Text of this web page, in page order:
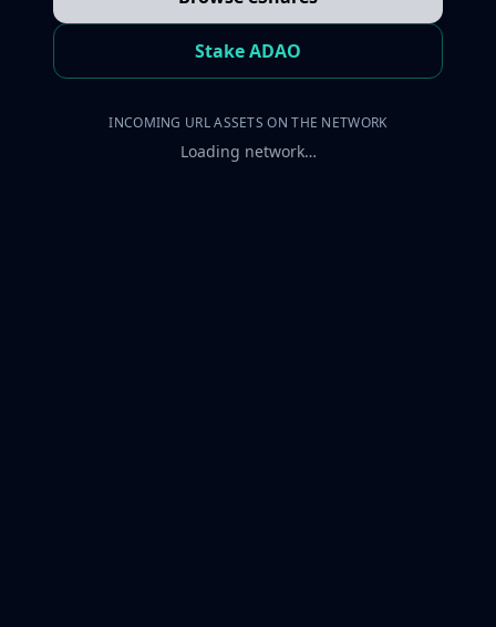
Stake ADAO
INCOMING URL ASSETS ON THE NETWORK
Loading network…